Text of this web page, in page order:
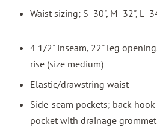
Waist sizing; S=30", M=32",
4 1/2" inseam, 22" leg
rise (size medium)
Elastic/drawstring waist
Side-seam pockets; back
pocket with drainage grommet